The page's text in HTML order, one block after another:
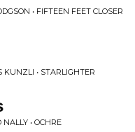
• FIFTEEN FEET CLOSER
• STARLIGHTER
• OCHRE